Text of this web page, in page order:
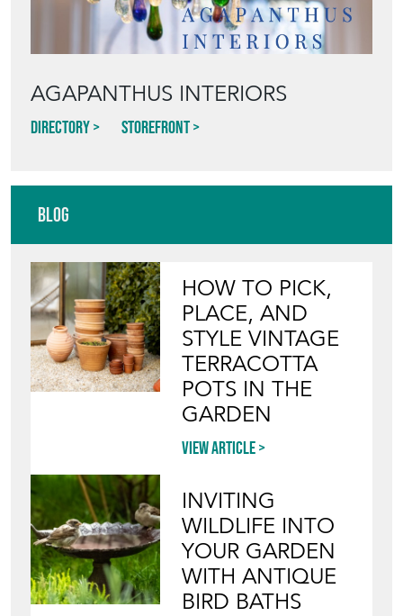
AGAPANTHUS INTERIORS
Directory Storefront
Blog
HOW TO PICK,
PLACE, AND
STYLE VINTAGE
TERRACOTTA
POTS IN THE
GARDEN
View article
INVITING
WILDLIFE INTO
YOUR GARDEN
WITH ANTIQUE
BIRD BATHS